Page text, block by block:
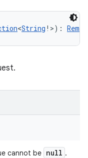
<String ! >) :
cannot be null .